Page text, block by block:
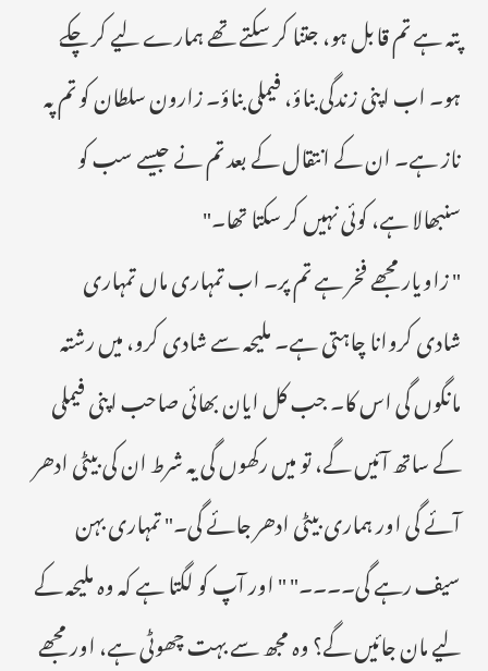
پتہ ہے تم قابل ہو، جتنا کر سکتے تھے ہمارے لیے کر چکے
ہو۔ اب اپنی زندگی بناؤ، فیملی بناؤ۔ زارون سلطان کو تم پہ
ناز ہے۔ ان کے انتقال کے بعد تم نے جیسے سب کو
سنبھالا ہے، کوئی نہیں کر سکتا تھا۔"
" زاویار مجھے فخر ہے تم پر۔ اب تمہاری ماں تمہاری
شادی کروانا چاہتی ہے۔ ملیحہ سے شادی کرو، میں رشتہ
مانگوں گی اس کا۔ جب کل ایان بھائی صاحب اپنی فیملی
کے ساتھ آئیں گے، تو میں رکھوں گی یہ شرط ان کی بیٹی ادھر
آئے گی اور ہماری بیٹی ادھر جائے گی۔" تمہاری بہن
سیف رہے گی۔۔۔۔" " اور آپ کو لگتا ہے کہ وہ ملیحہ کے
لیے مان جائیں گے؟ وہ مجھ سے بہت چھوٹی ہے، اور مجھے